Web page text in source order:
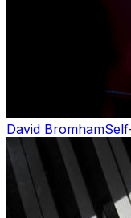
David Bromham